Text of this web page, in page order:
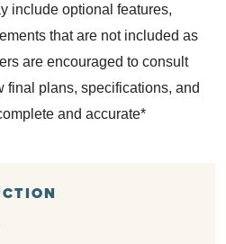
include optional features,
that are not included as
are encouraged to consult
final plans, specifications, and
and accurate*